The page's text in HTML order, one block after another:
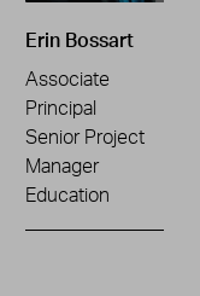
Erin Bossart
Associate
Principal
Senior Project
Manager
Education